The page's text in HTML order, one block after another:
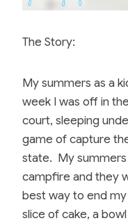
The Story:
My summers as a
week I was off in
court, sleeping
game of capture
state. My
campfire and they
best way to end
slice of cake, a